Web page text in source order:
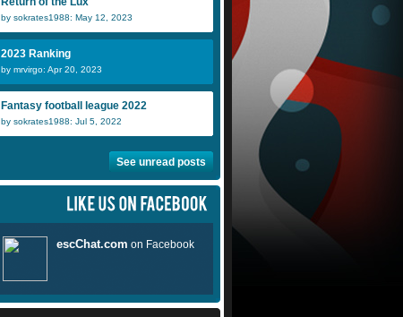
by sokrates1988: May 12, 2023
2023 Ranking
by mrvirgo: Apr 20, 2023
Fantasy football league 2022
by sokrates1988: Jul 5, 2022
See unread posts